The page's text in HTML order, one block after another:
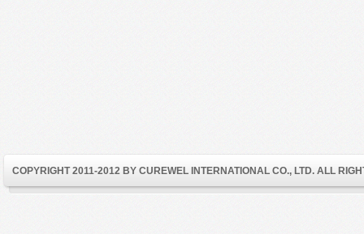
COPYRIGHT 2011-2012 BY CUREWEL INTERNATIONAL CO., LTD. ALL